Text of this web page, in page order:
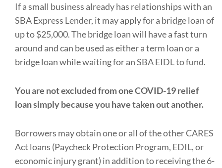
If a small business already has relationships with an
SBA Express Lender, it may apply for a bridge loan of
up to $25,000. The bridge loan will have a fast turn
around and can be used as either a term loan or a
bridge loan while waiting for an SBA EIDL to fund.
You are not excluded from one COVID-19 relief
loan simply because you have taken out another.
Borrowers may obtain one or all of the other CARES
Act loans (Paycheck Protection Program, EDIL, or
economic injury grant) in addition to receiving the 6-